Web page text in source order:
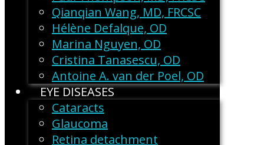
Qianqian Wang, MD, FRCSC
Hélène Defalque, OD
Marina Nguyen, OD
Cristina Tanasescu, OD
Antoine A. van der Poel, OD
EYE DISEASES
Cataracts
Glaucoma
Retina detachment